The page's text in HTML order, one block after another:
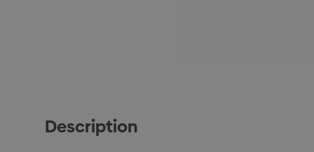
Description